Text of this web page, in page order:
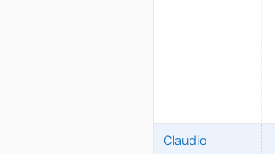
Claudio